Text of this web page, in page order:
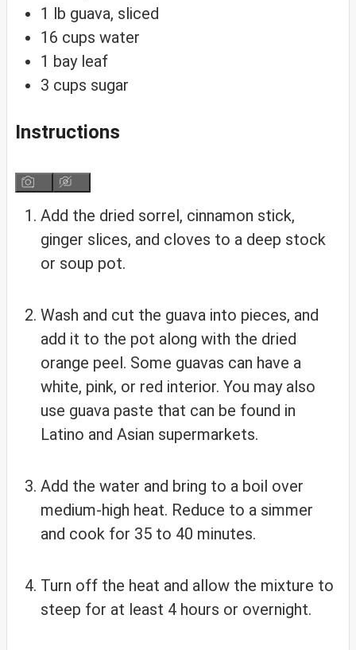
1 lb guava, sliced
16 cups water
1 bay leaf
3 cups sugar
Instructions
Add the dried sorrel, cinnamon stick,
ginger slices, and cloves to a deep stock
or soup pot.
Wash and cut the guava into pieces, and
add it to the pot along with the dried
orange peel. Some guavas can have a
white, pink, or red interior. You may also
use guava paste that can be found in
Latino and Asian supermarkets.
Add the water and bring to a boil over
medium-high heat. Reduce to a simmer
and cook for 35 to 40 minutes.
Turn off the heat and allow the mixture to
steep for at least 4 hours or overnight.